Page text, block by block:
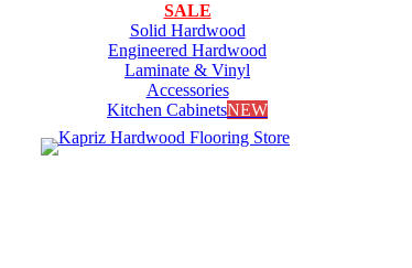
SALE
Solid Hardwood
Engineered Hardwood
Laminate & Vinyl
Accessories
Kitchen CabinetsNEW